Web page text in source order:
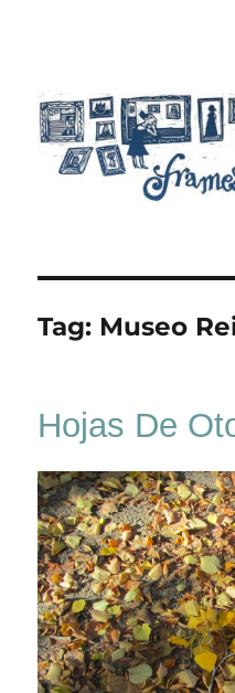
Tag: Museo
Hojas De